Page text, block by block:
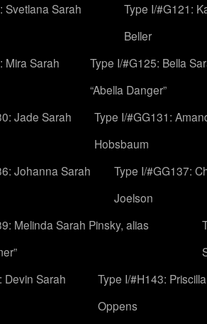
Svetlana Sarah
Type I/#G121:
Beller
Mira Sarah
Type I/#G125: Bella
“Abella Danger”
Jade Sarah
Type I/#GG131:
Hobsbaum
Johanna Sarah
Type I/#GG137:
Joelson
Melinda Sarah Pinsky, alias
Devin Sarah
Type I/#H143: Priscilla
Oppens